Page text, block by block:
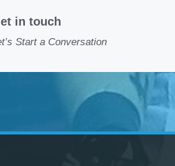
in touch
Start a Conversation